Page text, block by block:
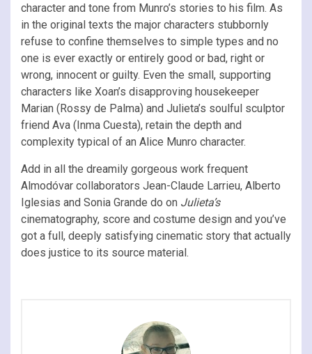
character and tone from Munro’s stories to his film. As
in the original texts the major characters stubbornly
refuse to confine themselves to simple types and no
one is ever exactly or entirely good or bad, right or
wrong, innocent or guilty. Even the small, supporting
characters like Xoan’s disapproving housekeeper
Marian (Rossy de Palma) and Julieta’s soulful sculptor
friend Ava (Inma Cuesta), retain the depth and
complexity typical of an Alice Munro character.
Add in all the dreamily gorgeous work frequent
Almodóvar collaborators Jean-Claude Larrieu, Alberto
Iglesias and Sonia Grande do on Julieta’s
cinematography, score and costume design and you’ve
got a full, deeply satisfying cinematic story that actually
does justice to its source material.